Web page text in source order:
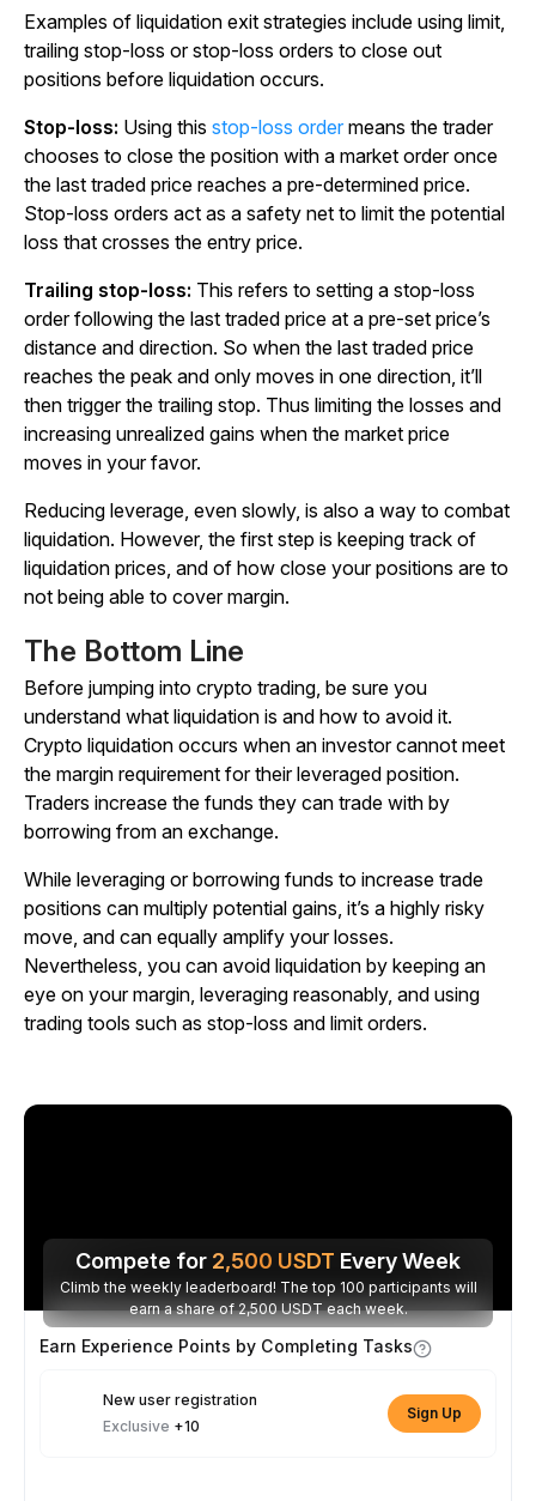
Examples of liquidation exit strategies include using limit,
trailing stop-loss or stop-loss orders to close out
positions before liquidation occurs.
Stop-loss: Using this stop-loss order means the trader
chooses to close the position with a market order once
the last traded price reaches a pre-determined price.
Stop-loss orders act as a safety net to limit the potential
loss that crosses the entry price.
Trailing stop-loss: This refers to setting a stop-loss
order following the last traded price at a pre-set price’s
distance and direction. So when the last traded price
reaches the peak and only moves in one direction, it’ll
then trigger the trailing stop. Thus limiting the losses and
increasing unrealized gains when the market price
moves in your favor.
Reducing leverage, even slowly, is also a way to combat
liquidation. However, the first step is keeping track of
liquidation prices, and of how close your positions are to
not being able to cover margin.
The Bottom Line
Before jumping into crypto trading, be sure you
understand what liquidation is and how to avoid it.
Crypto liquidation occurs when an investor cannot meet
the margin requirement for their leveraged position.
Traders increase the funds they can trade with by
borrowing from an exchange.
While leveraging or borrowing funds to increase trade
positions can multiply potential gains, it’s a highly risky
move, and can equally amplify your losses.
Nevertheless, you can avoid liquidation by keeping an
eye on your margin, leveraging reasonably, and using
trading tools such as stop-loss and limit orders.
Compete for 2,500 USDT Every Week
Climb the weekly leaderboard! The top 100 participants will
earn a share of 2,500 USDT each week.
Earn Experience Points by Completing Tasks
New user registration
Exclusive +10
Sign Up